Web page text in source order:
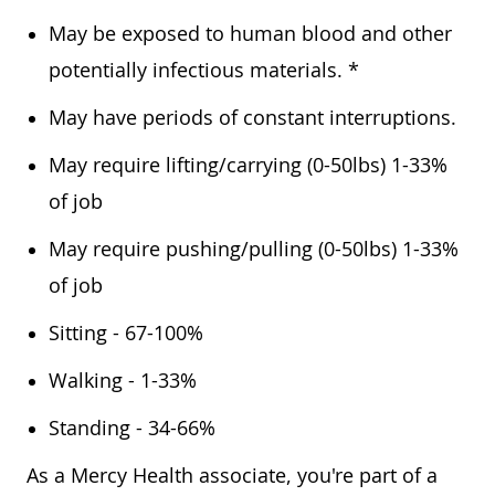
May be exposed to human blood and other
potentially infectious materials. *
May have periods of constant interruptions.
May require lifting/carrying (0-50lbs) 1-33%
of job
May require pushing/pulling (0-50lbs) 1-33%
of job
Sitting - 67-100%
Walking - 1-33%
Standing - 34-66%
As a Mercy Health associate, you're part of a